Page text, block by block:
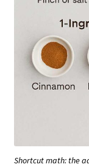
Shortcut math: the